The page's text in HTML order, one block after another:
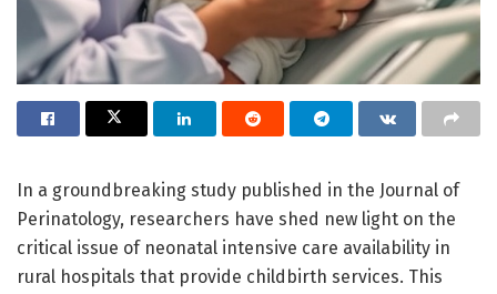
In a groundbreaking study published in the Journal of
Perinatology, researchers have shed new light on the
critical issue of neonatal intensive care availability in
rural hospitals that provide childbirth services. This